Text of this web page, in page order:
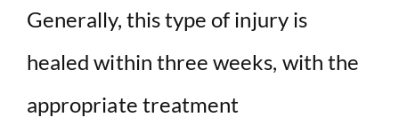
Generally, this type of injury is
healed within three weeks, with the
appropriate treatment